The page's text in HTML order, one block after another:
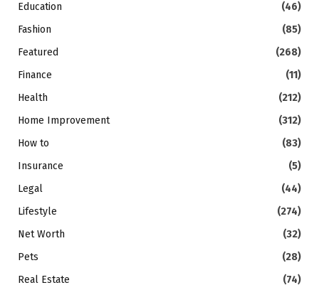
Education
(46)
Fashion
(85)
Featured
(268)
Finance
(11)
Health
(212)
Home Improvement
(312)
How to
(83)
Insurance
(5)
Legal
(44)
Lifestyle
(274)
Net Worth
(32)
Pets
(28)
Real Estate
(74)